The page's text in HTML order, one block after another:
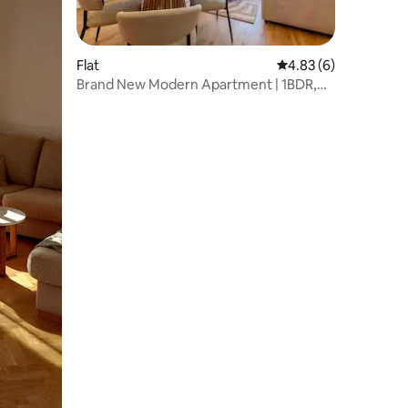
Flat 4.83 out of 5
4.83 (6)
Brand New Modern Apartment | 1BDR,